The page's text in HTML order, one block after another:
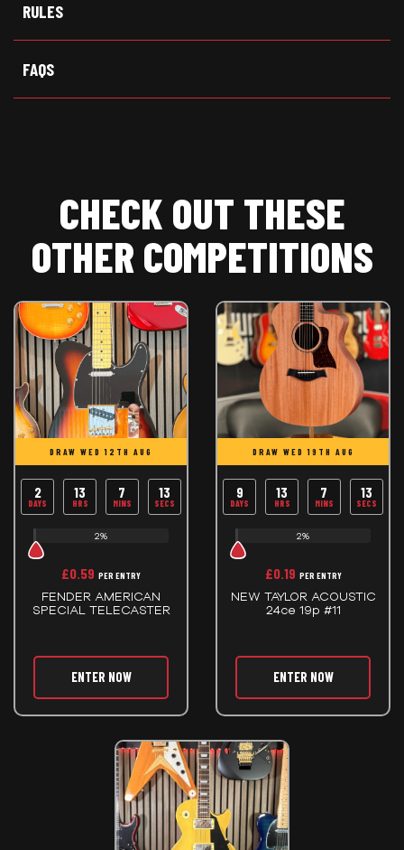
RULES
FAQS
CHECK OUT THESE
OTHER COMPETITIONS
DRAW WED 12TH AUG
2
DAYS
13
HRS
7
MINS
13
SECS
2%
£0.59 PER ENTRY
FENDER AMERICAN
SPECIAL TELECASTER
ENTER NOW
DRAW WED 19TH AUG
9
DAYS
13
HRS
7
MINS
13
SECS
2%
£0.19 PER ENTRY
NEW TAYLOR ACOUSTIC
24ce 19p #11
ENTER NOW